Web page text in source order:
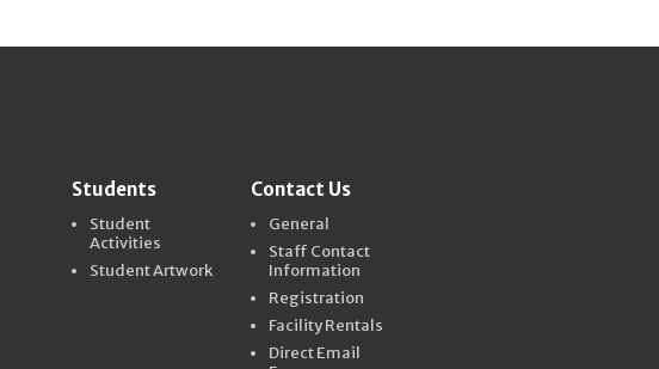
Students
Student
Activities
Student Artwork
Contact Us
General
Staff Contact
Information
Registration
Facility Rentals
Direct Email